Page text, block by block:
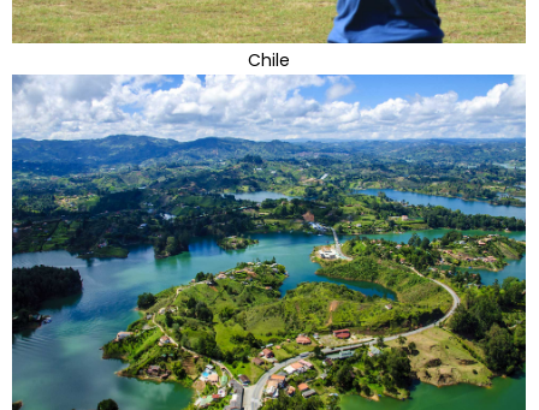
Chile